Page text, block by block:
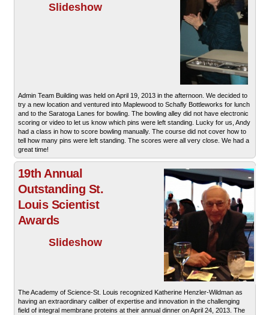
Slideshow
Admin Team Building was held on April 19, 2013 in the afternoon. We decided to
try a new location and ventured into Maplewood to Schafly Bottleworks for lunch
and to the Saratoga Lanes for bowling. The bowling alley did not have electronic
scoring or video to let us know which pins were left standing. Lucky for us, Andy
had a class in how to score bowling manually. The course did not cover how to
tell how many pins were left standing. The scores were all very close. We had a
great time!
19th Annual
Outstanding St.
Louis Scientist
Awards
Slideshow
The Academy of Science-St. Louis recognized Katherine Henzler-Wildman as
having an extraordinary caliber of expertise and innovation in the challenging
field of integral membrane proteins at their annual dinner on April 24, 2013. The